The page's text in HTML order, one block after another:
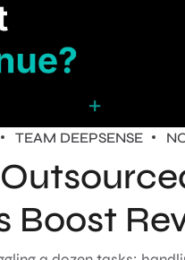
TEAM DEEPSENSE
Boost